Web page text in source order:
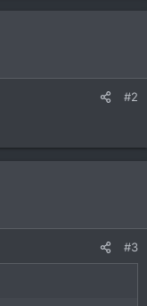
#2
#3